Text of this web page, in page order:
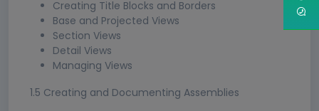
Creating Title Blocks and Borders
Base and Projected Views
Section Views
Detail Views
Managing Views
1.5 Creating and Documenting Assemblies